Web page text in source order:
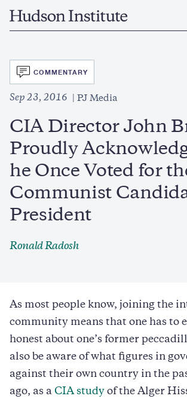
Home
SVG
COMMENTARY
Sep 23, 2016 PJ Media
CIA Director John
Proudly
he Once Voted for
Communist
President
Ronald Radosh
As most people know, joining the
community means that one has to
honest about one’s former
also be aware of what figures in
against their own country in the
ago, as a CIA study of the Alger